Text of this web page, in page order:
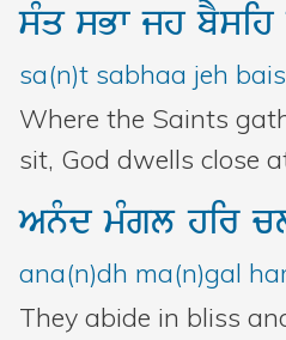
sMqsBwjhbYsih
sa(n)t sabhaa jeh
Where the Saints
sit, God dwells close
AnµdmMglhir
ana(n)dh ma(n)gal
They abide in bliss